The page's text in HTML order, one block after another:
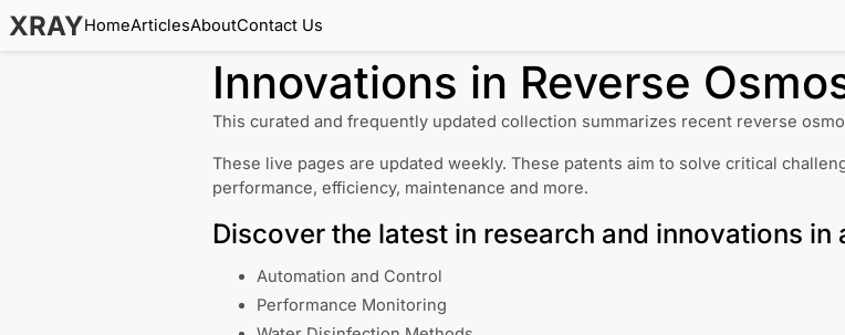
XRAYHomeArticlesAboutContact Us
Innovations in Reverse
This curated and frequently updated collection summarizes recent reverse
These live pages are updated weekly. These patents aim to solve critical
performance, efficiency, maintenance and more.
Discover the latest in research and innovations in
Automation and Control
Performance Monitoring